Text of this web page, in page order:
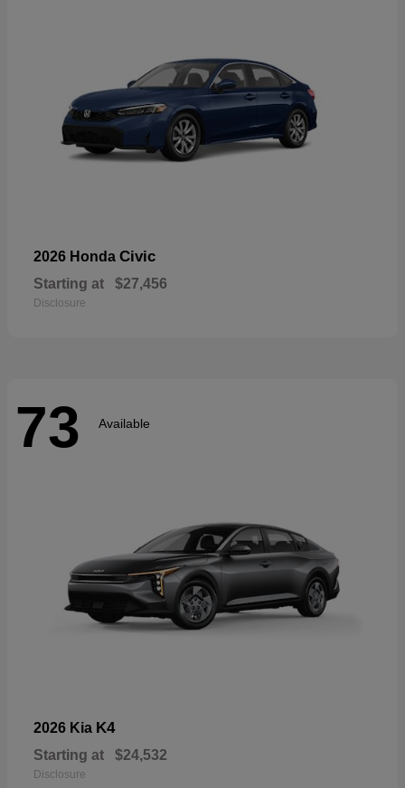
2026 Honda Civic
Starting at $27,456
Disclosure
73 Available
2026 Kia K4
Starting at $24,532
Disclosure